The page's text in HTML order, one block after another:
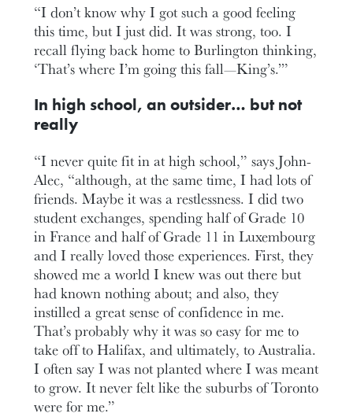
“I don’t know why I got such a good feeling
this time, but I just did. It was strong, too. I
recall flying back home to Burlington thinking,
‘That’s where I’m going this fall—King’s.’”
In high school, an outsider… but not
really
“I never quite fit in at high school,” says John-
Alec, “although, at the same time, I had lots of
friends. Maybe it was a restlessness. I did two
student exchanges, spending half of Grade 10
in France and half of Grade 11 in Luxembourg
and I really loved those experiences. First, they
showed me a world I knew was out there but
had known nothing about; and also, they
instilled a great sense of confidence in me.
That’s probably why it was so easy for me to
take off to Halifax, and ultimately, to Australia.
I often say I was not planted where I was meant
to grow. It never felt like the suburbs of Toronto
were for me.”